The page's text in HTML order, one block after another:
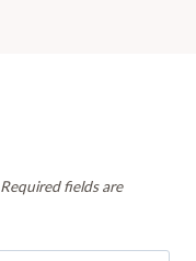
Required fields are